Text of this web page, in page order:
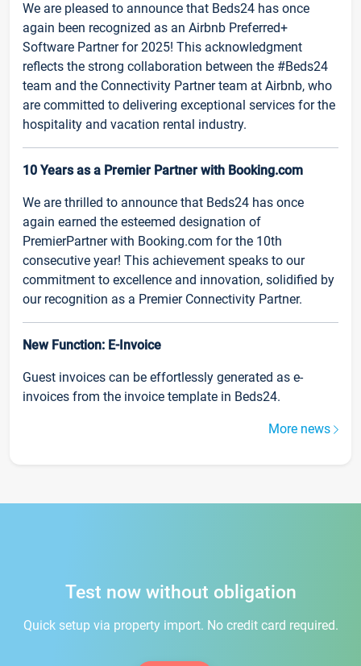
We are pleased to announce that Beds24 has once
again been recognized as an Airbnb Preferred+
Software Partner for 2025! This acknowledgment
reflects the strong collaboration between the #Beds24
team and the Connectivity Partner team at Airbnb, who
are committed to delivering exceptional services for the
hospitality and vacation rental industry.
10 Years as a Premier Partner with Booking.com
We are thrilled to announce that Beds24 has once
again earned the esteemed designation of
PremierPartner with Booking.com for the 10th
consecutive year! This achievement speaks to our
commitment to excellence and innovation, solidified by
our recognition as a Premier Connectivity Partner.
New Function: E-Invoice
Guest invoices can be effortlessly generated as e-
invoices from the invoice template in Beds24.
More news
Test now without obligation
Quick setup via property import. No credit card required.